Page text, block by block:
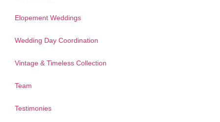
Elopement Weddings
Wedding Day Coordination
Vintage & Timeless Collection
Team
Testimonies